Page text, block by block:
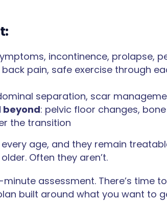
incontinence, prolapse,
pain, safe exercise through
separation, scar
beyond: pelvic floor changes,
the transition
age, and they remain
Often they aren’t.
assessment. There’s time
built around what you want to